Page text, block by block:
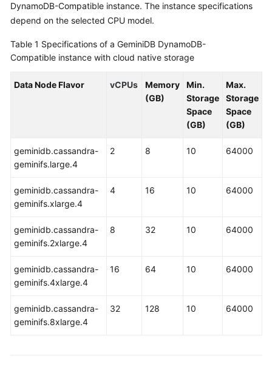
GeminiDB
Redis
API
GeminiDB
Cassandra
API
GeminiDB
DynamoDB-
API
HBase
API
GeminiDB
Mongo
DynamoDB-Compatible instance. The instance specifications
depend on the selected CPU model.
Table 1 Specifications of a GeminiDB DynamoDB-
Compatible instance with cloud native storage
Data Node Flavor vCPUs
Memory
(GB)
Min.
Storage
Space
(GB)
Max.
Storage
Space
(GB)
geminidb.cassandra-
geminifs.large.4
2 8 10 64000
geminidb.cassandra-
geminifs.xlarge.4
4 16 10 64000
geminidb.cassandra-
geminifs.2xlarge.4
8 32 10 64000
geminidb.cassandra-
geminifs.4xlarge.4
16 64 10 64000
geminidb.cassandra-
geminifs.8xlarge.4
32 128 10 64000